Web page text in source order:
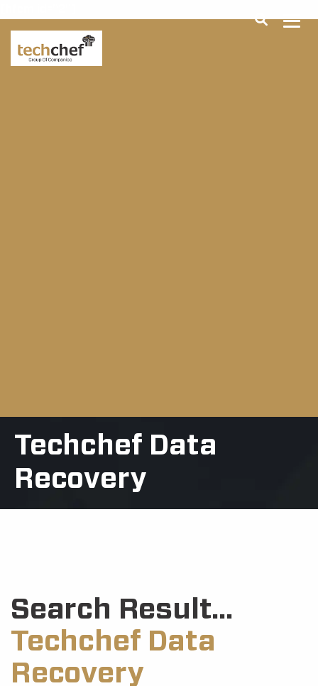
Techchef Data
Recovery
Search Result...
Techchef Data
Recovery